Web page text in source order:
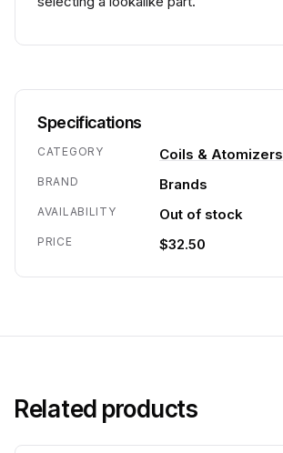
Specifications
CATEGORY Coils & Atomizers
BRAND Brands
AVAILABILITY Out of stock
PRICE $32.50
Related products